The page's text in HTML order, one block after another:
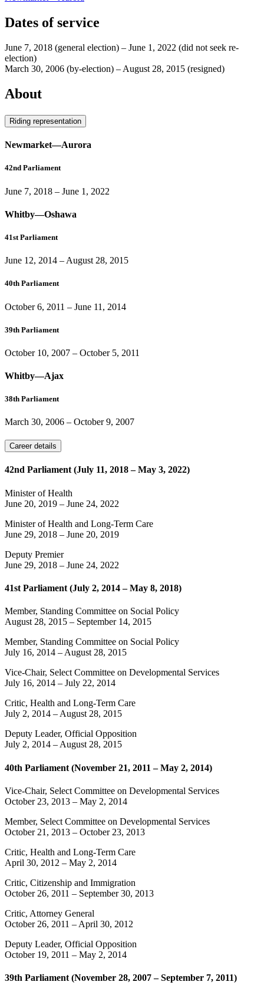
Dates of service
June 7, 2018 (general election) – June 1, 2022 (did not seek re-
election)
March 30, 2006 (by-election) – August 28, 2015 (resigned)
About
Riding representation
Newmarket—Aurora
42nd Parliament
June 7, 2018 – June 1, 2022
Whitby—Oshawa
41st Parliament
June 12, 2014 – August 28, 2015
40th Parliament
October 6, 2011 – June 11, 2014
39th Parliament
October 10, 2007 – October 5, 2011
Whitby—Ajax
38th Parliament
March 30, 2006 – October 9, 2007
Career details
42nd Parliament (July 11, 2018 – May 3, 2022)
Minister of Health
June 20, 2019 – June 24, 2022
Minister of Health and Long-Term Care
June 29, 2018 – June 20, 2019
Deputy Premier
June 29, 2018 – June 24, 2022
41st Parliament (July 2, 2014 – May 8, 2018)
Member, Standing Committee on Social Policy
August 28, 2015 – September 14, 2015
Member, Standing Committee on Social Policy
July 16, 2014 – August 28, 2015
Vice-Chair, Select Committee on Developmental Services
July 16, 2014 – July 22, 2014
Critic, Health and Long-Term Care
July 2, 2014 – August 28, 2015
Deputy Leader, Official Opposition
July 2, 2014 – August 28, 2015
40th Parliament (November 21, 2011 – May 2, 2014)
Vice-Chair, Select Committee on Developmental Services
October 23, 2013 – May 2, 2014
Member, Select Committee on Developmental Services
October 21, 2013 – October 23, 2013
Critic, Health and Long-Term Care
April 30, 2012 – May 2, 2014
Critic, Citizenship and Immigration
October 26, 2011 – September 30, 2013
Critic, Attorney General
October 26, 2011 – April 30, 2012
Deputy Leader, Official Opposition
October 19, 2011 – May 2, 2014
39th Parliament (November 28, 2007 – September 7, 2011)